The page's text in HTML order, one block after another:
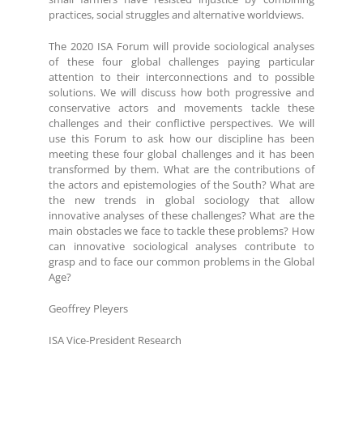
practices, social struggles and alternative worldviews.
The 2020 ISA Forum will provide sociological analyses
of these four global challenges paying particular
attention to their interconnections and to possible
solutions. We will discuss how both progressive and
conservative actors and movements tackle these
challenges and their conflictive perspectives. We will
use this Forum to ask how our discipline has been
meeting these four global challenges and it has been
transformed by them. What are the contributions of
the actors and epistemologies of the South? What are
the new trends in global sociology that allow
innovative analyses of these challenges? What are the
main obstacles we face to tackle these problems? How
can innovative sociological analyses contribute to
grasp and to face our common problems in the Global
Age?
Geoffrey Pleyers
ISA Vice-President Research